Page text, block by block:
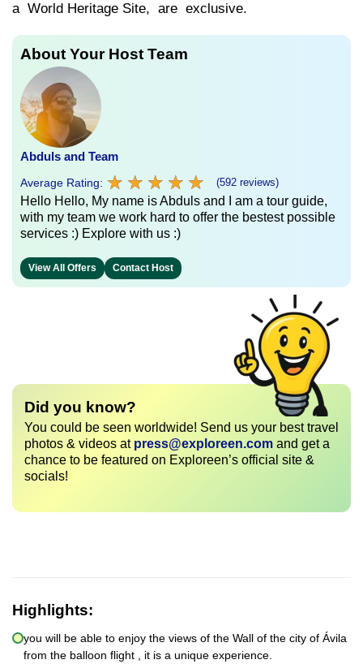
a World Heritage Site, are exclusive.
About Your Host Team
Abduls and Team
Average Rating: ★ ★ ★ ★ ★
★ ★ ★ ★ ★ (592 reviews)
Hello Hello, My name is Abduls and I am a tour guide,
with my team we work hard to offer the bestest possible
services :) Explore with us :)
View All Offers Contact Host
Did you know?
You could be seen worldwide! Send us your best travel
photos & videos at press@exploreen.com and get a
chance to be featured on Exploreen’s official site &
socials!
Highlights:
you will be able to enjoy the views of the Wall of the city of Ávila
from the balloon flight , it is a unique experience.